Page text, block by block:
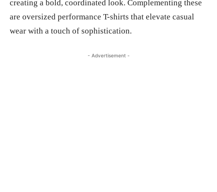
creating a bold, coordinated look. Complementing these
are oversized performance T-shirts that elevate casual
wear with a touch of sophistication.
- Advertisement -